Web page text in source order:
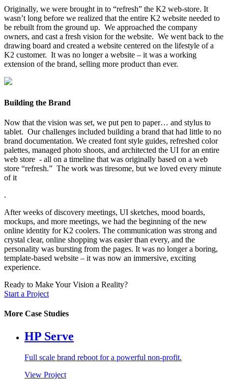
Originally, we were brought in to “refresh” the K2 web-store. It
wasn’t long before we realized that the entire K2 website needed to
be rebuilt from the ground up. We approached the company
owners, and cast a fresh vision for the website. We went back to the
drawing board and created a website centered on the lifestyle of a
K2 customer. It was no longer a website – it was a working
extension of the brand, selling more product than ever.
Building the Brand
Now that the vision was set, we put pen to paper… and stylus to
tablet. Our challenges included building a brand that had little to no
brand documentation. We created font style guides, refreshed color
palettes, managed photo shoots, and architected the UI for an entire
web store - all on a timeline that was originally based on a web
store “refresh.” The work was tiresome, but we loved every minute
of it
.
After weeks of discovery meetings, UI sketches, mood boards,
mockups, and more meetings, we had the beginning of the new
online identity for K2 coolers. The communication was strong and
crystal clear, online shopping was easier than every, and the
personality was bursting from the pages. It was no longer a boring,
template-based website – it was now an immersive, exciting
experience.
Ready to Make Your Vision a Reality?
Start a Project
More Case Studies
HP Serve
Full scale brand reboot for a powerful non-profit.
View Project